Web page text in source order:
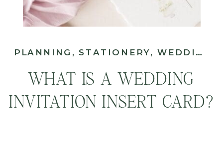
WHAT IS A WEDDING
INVITATION INSERT CARD?
PLANNING , STATIONERY, WEDDING